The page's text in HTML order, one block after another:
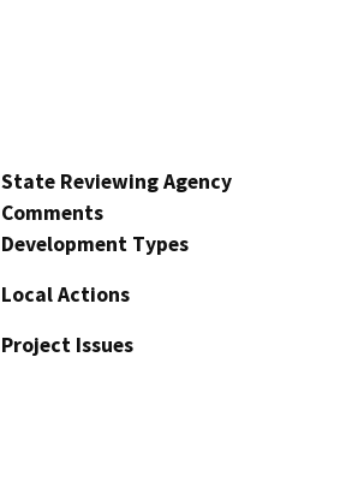
State Reviewing Agency
Comments
Development Types
Local Actions
Project Issues